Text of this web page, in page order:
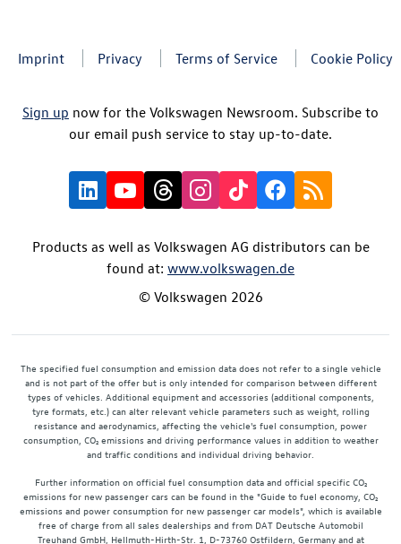
Imprint Privacy Terms of Service Cookie Policy
Sign up now for the Volkswagen Newsroom. Subscribe to
our email push service to stay up-to-date.
Products as well as Volkswagen AG distributors can be
found at: www.volkswagen.de
© Volkswagen 2026
The specified fuel consumption and emission data does not refer to a single vehicle
and is not part of the offer but is only intended for comparison between different
types of vehicles. Additional equipment and accessories (additional components,
tyre formats, etc.) can alter relevant vehicle parameters such as weight, rolling
resistance and aerodynamics, affecting the vehicle's fuel consumption, power
consumption, CO₂ emissions and driving performance values in addition to weather
and traffic conditions and individual driving behavior.
Further information on official fuel consumption data and official specific CO₂
emissions for new passenger cars can be found in the "Guide to fuel economy, CO₂
emissions and power consumption for new passenger car models", which is available
free of charge from all sales dealerships and from DAT Deutsche Automobil
Treuhand GmbH, Hellmuth-Hirth-Str. 1, D-73760 Ostfildern, Germany and at